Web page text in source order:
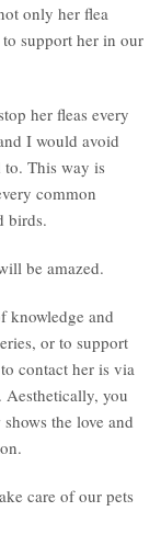
only her flea
support her in our
her fleas every
I would avoid
This way is
common
birds.
be amazed.
knowledge and
or to support
contact her is via
. Aesthetically, you
the love and
care of our pets